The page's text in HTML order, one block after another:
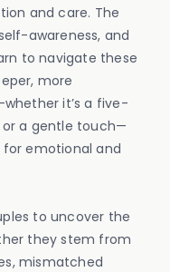
and care. The
awareness, and
to navigate these
more
it’s a five-
a gentle touch—
emotional and
to uncover the
they stem from
mismatched